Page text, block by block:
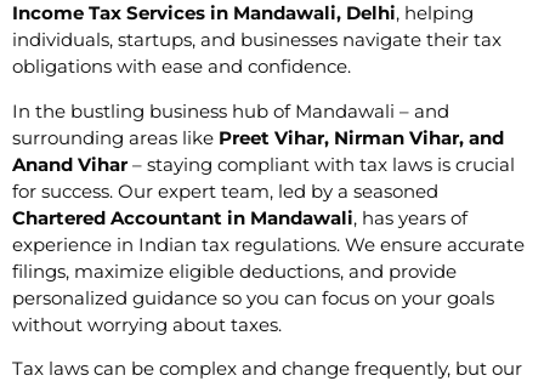
Income Tax Services in Mandawali, Delhi, helping
individuals, startups, and businesses navigate their tax
obligations with ease and confidence.
In the bustling business hub of Mandawali – and
surrounding areas like Preet Vihar, Nirman Vihar, and
Anand Vihar – staying compliant with tax laws is crucial
for success. Our expert team, led by a seasoned
Chartered Accountant in Mandawali, has years of
experience in Indian tax regulations. We ensure accurate
filings, maximize eligible deductions, and provide
personalized guidance so you can focus on your goals
without worrying about taxes.
Tax laws can be complex and change frequently, but our